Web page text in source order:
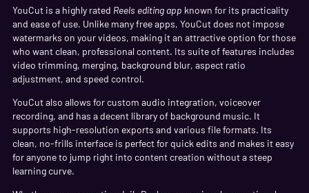
YouCut is a highly rated Reels editing app known for its practicality
and ease of use. Unlike many free apps, YouCut does not impose
watermarks on your videos, making it an attractive option for those
who want clean, professional content. Its suite of features includes
video trimming, merging, background blur, aspect ratio
adjustment, and speed control.
YouCut also allows for custom audio integration, voiceover
recording, and has a decent library of background music. It
supports high-resolution exports and various file formats. Its
clean, no-frills interface is perfect for quick edits and makes it easy
for anyone to jump right into content creation without a steep
learning curve.